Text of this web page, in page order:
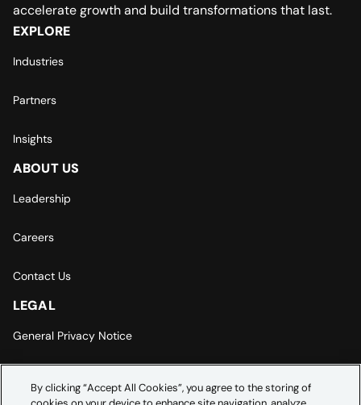
accelerate growth and build transformations that last.
EXPLORE
Industries
Partners
Insights
ABOUT US
Leadership
Careers
Contact Us
LEGAL
General Privacy Notice
By clicking “Accept All Cookies”, you agree to the storing of